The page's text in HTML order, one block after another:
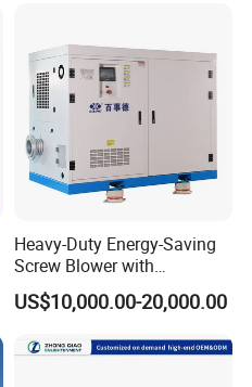
Heavy-Duty Energy-Saving
Screw Blower with
Advanced Noise Reduction
Technology
US$10,000.00-20,000.00